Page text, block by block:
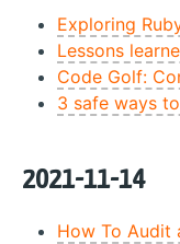
Exploring
Lessons
Code Golf:
3 safe ways
2021-11-14
How To Audit